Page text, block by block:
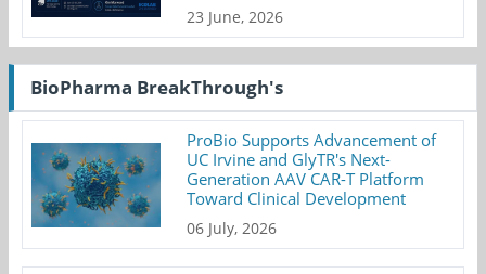
23 June, 2026
BioPharma BreakThrough's
ProBio Supports Advancement of
UC Irvine and GlyTR's Next-
Generation AAV CAR-T Platform
Toward Clinical Development
06 July, 2026